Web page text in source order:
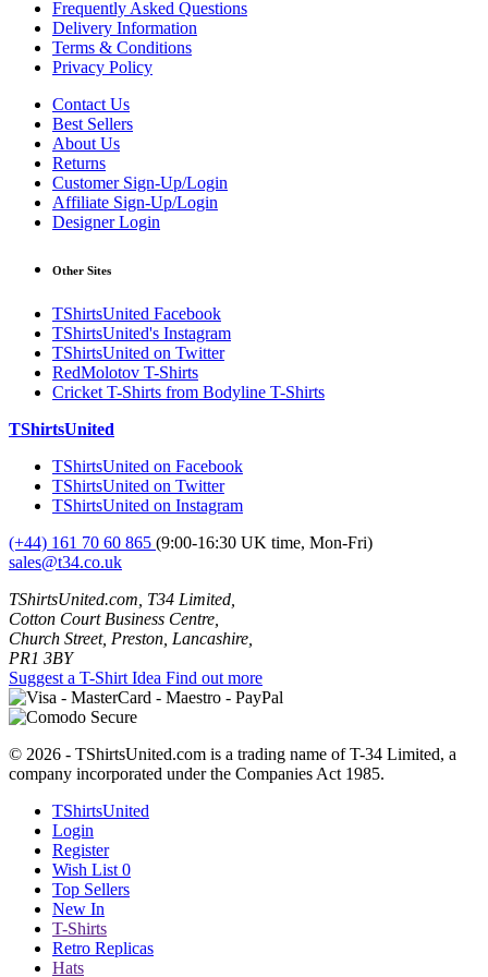
Frequently Asked Questions
Delivery Information
Terms & Conditions
Privacy Policy
Contact Us
Best Sellers
About Us
Returns
Customer Sign-Up/Login
Affiliate Sign-Up/Login
Designer Login
Other Sites
TShirtsUnited Facebook
TShirtsUnited's Instagram
TShirtsUnited on Twitter
RedMolotov T-Shirts
Cricket T-Shirts from Bodyline T-Shirts
TShirtsUnited
TShirtsUnited on Facebook
TShirtsUnited on Twitter
TShirtsUnited on Instagram
(+44) 161 70 60 865 (9:00-16:30 UK time, Mon-Fri)
sales@t34.co.uk
TShirtsUnited.com, T34 Limited,
Cotton Court Business Centre,
Church Street, Preston, Lancashire,
PR1 3BY
Suggest a T-Shirt Idea Find out more
© 2026 - TShirtsUnited.com is a trading name of T-34 Limited, a
company incorporated under the Companies Act 1985.
TShirtsUnited
Login
Register
Wish List 0
Top Sellers
New In
T-Shirts
Retro Replicas
Hats